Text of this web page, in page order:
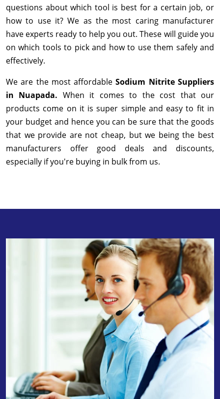
questions about which tool is best for a certain job, or
how to use it? We as the most caring manufacturer
have experts ready to help you out. These will guide you
on which tools to pick and how to use them safely and
effectively.
We are the most affordableSodium Nitrite Suppliers
in Nuapada. When it comes to the cost that our
products come on it is super simple and easy to fit in
your budget and hence you can be sure that the goods
that we provide are not cheap, but we being the best
manufacturers offer good deals and discounts,
especially if you're buying in bulk from us.